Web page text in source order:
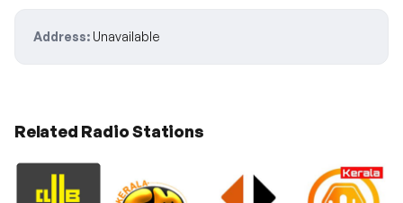
Address: Unavailable
Related Radio Stations